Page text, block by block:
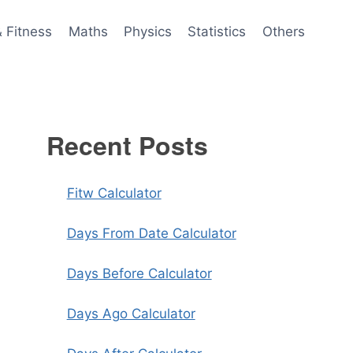
Fitness Maths Physics Statistics Others
Recent Posts
Fitw Calculator
Days From Date Calculator
Days Before Calculator
Days Ago Calculator